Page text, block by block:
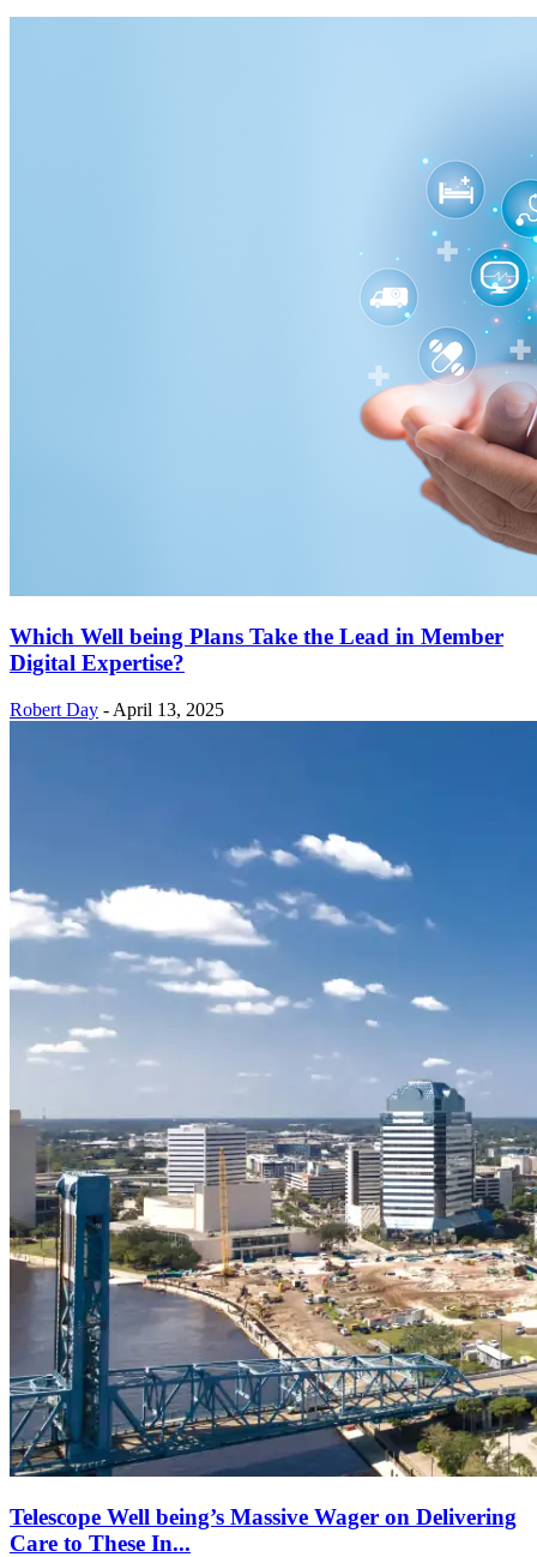
Which Well being Plans Take the Lead in Member
Digital Expertise?
Robert Day - April 13, 2025
Telescope Well being’s Massive Wager on Delivering
Care to These In...